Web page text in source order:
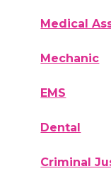
Medical
Mechanic
EMS
Dental
Criminal